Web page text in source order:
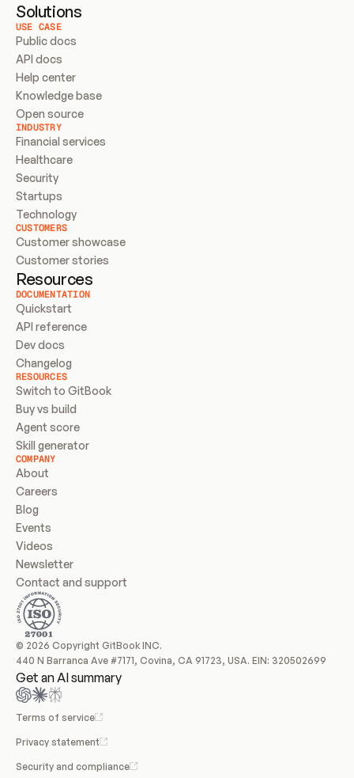
Solutions
USE CASE
Public docs
API docs
Help center
Knowledge base
Open source
INDUSTRY
Financial services
Healthcare
Security
Startups
Technology
CUSTOMERS
Customer showcase
Customer stories
Resources
DOCUMENTATION
Quickstart
API reference
Dev docs
Changelog
RESOURCES
Switch to GitBook
Buy vs build
Agent score
Skill generator
COMPANY
About
Careers
Blog
Events
Videos
Newsletter
Contact and support
© 2026 Copyright GitBook INC.
440 N Barranca Ave #7171, Covina, CA 91723, USA. EIN: 320502699
Get an AI summary
Terms of service
Privacy statement
Security and compliance